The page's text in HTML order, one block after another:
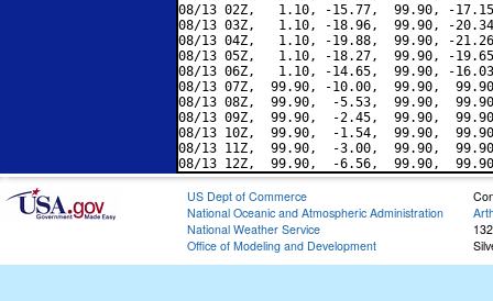
08/13 02Z,   1.10, -15.77,  99.90, -
08/13 03Z,   1.10, -18.96,  99.90, -
08/13 04Z,   1.10, -19.88,  99.90, -
08/13 05Z,   1.10, -18.27,  99.90, -
08/13 06Z,   1.10, -14.65,  99.90, -
08/13 07Z,  99.90, -10.00,  99.90,
08/13 08Z,  99.90,  -5.53,  99.90,
08/13 09Z,  99.90,  -2.45,  99.90,
08/13 10Z,  99.90,  -1.54,  99.90,
08/13 11Z,  99.90,  -3.00,  99.90,
US Dept of Commerce
National Oceanic and Atmospheric Administration
National Weather Service
Office of Modeling and Development